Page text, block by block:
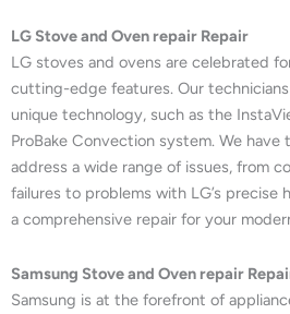
LG Stove and Oven repair Repair
LG stoves and ovens are celebrated
cutting-edge features. Our technicians
unique technology, such as the
ProBake Convection system. We have
address a wide range of issues, from
failures to problems with LG’s precise
a comprehensive repair for your
Samsung Stove and Oven repair
Samsung is at the forefront of